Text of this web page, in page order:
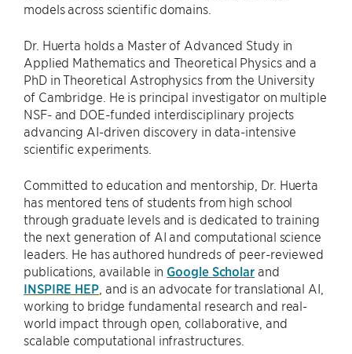
models across scientific domains.
Dr. Huerta holds a Master of Advanced Study in
Applied Mathematics and Theoretical Physics and a
PhD in Theoretical Astrophysics from the University
of Cambridge. He is principal investigator on multiple
NSF- and DOE-funded interdisciplinary projects
advancing AI-driven discovery in data-intensive
scientific experiments.
Committed to education and mentorship, Dr. Huerta
has mentored tens of students from high school
through graduate levels and is dedicated to training
the next generation of AI and computational science
leaders. He has authored hundreds of peer-reviewed
publications, available in Google Scholarand
INSPIRE HEP, and is an advocate for translational AI,
working to bridge fundamental research and real-
world impact through open, collaborative, and
scalable computational infrastructures.